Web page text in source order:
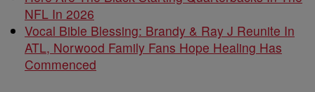
NFL In 2026
Vocal Bible Blessing: Brandy & Ray J Reunite In
ATL, Norwood Family Fans Hope Healing Has
Commenced